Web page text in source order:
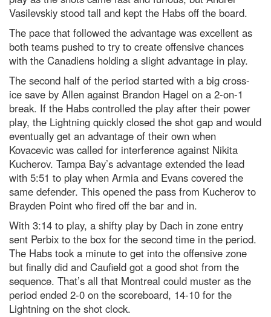
Vasilevskiy stood tall and kept the Habs off the board.
The pace that followed the advantage was excellent as
both teams pushed to try to create offensive chances
with the Canadiens holding a slight advantage in play.
The second half of the period started with a big cross-
ice save by Allen against Brandon Hagel on a 2-on-1
break. If the Habs controlled the play after their power
play, the Lightning quickly closed the shot gap and would
eventually get an advantage of their own when
Kovacevic was called for interference against Nikita
Kucherov. Tampa Bay’s advantage extended the lead
with 5:51 to play when Armia and Evans covered the
same defender. This opened the pass from Kucherov to
Brayden Point who fired off the bar and in.
With 3:14 to play, a shifty play by Dach in zone entry
sent Perbix to the box for the second time in the period.
The Habs took a minute to get into the offensive zone
but finally did and Caufield got a good shot from the
sequence. That’s all that Montreal could muster as the
period ended 2-0 on the scoreboard, 14-10 for the
Lightning on the shot clock.